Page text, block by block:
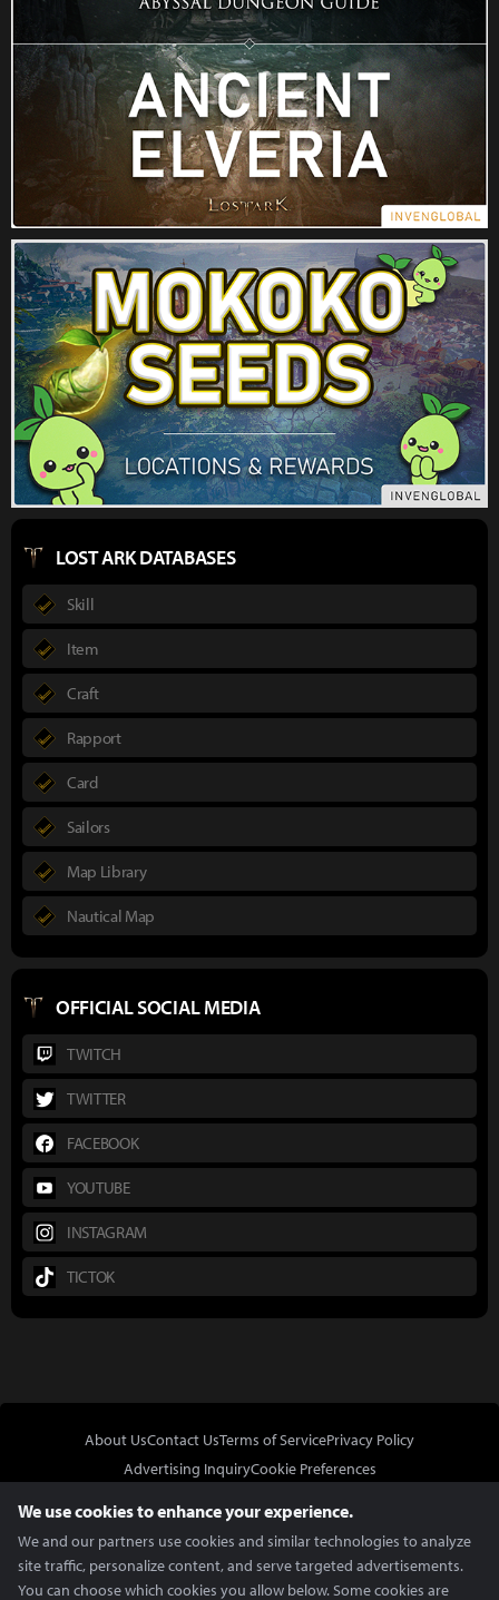
LOST ARK DATABASES
Skill
Item
Craft
Rapport
Card
Sailors
Map Library
Nautical Map
OFFICIAL SOCIAL MEDIA
TWITCH
TWITTER
FACEBOOK
YOUTUBE
INSTAGRAM
TICTOK
About UsContact UsTerms of ServicePrivacy Policy
Advertising InquiryCookie Preferences
We use cookies to enhance your experience.
We and our partners use cookies and similar technologies to analyze
site traffic, personalize content, and serve targeted advertisements.
You can choose which cookies you allow below. Some cookies are